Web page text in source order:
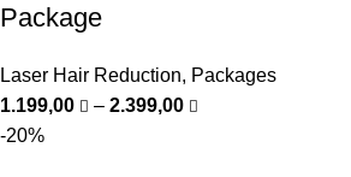
Package
Laser Hair Reduction, Packages
1.199,00
– 2.399,00
-20%